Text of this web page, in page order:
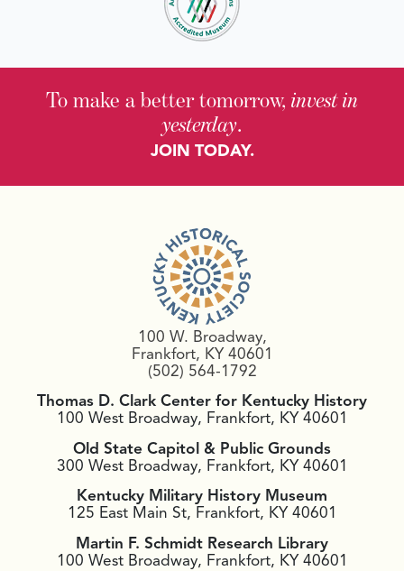
To make a better tomorrow, invest in
yesterday.
JOIN TODAY.
100 W. Broadway,
Frankfort, KY 40601
(502) 564-1792
Thomas D. Clark Center for Kentucky History
100 West Broadway, Frankfort, KY 40601
Old State Capitol & Public Grounds
300 West Broadway, Frankfort, KY 40601
Kentucky Military History Museum
125 East Main St, Frankfort, KY 40601
Martin F. Schmidt Research Library
100 West Broadway, Frankfort, KY 40601